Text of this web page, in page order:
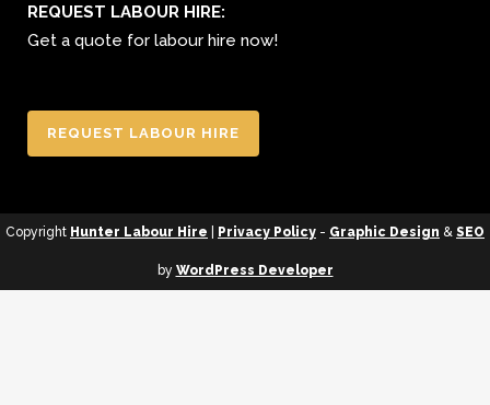
REQUEST LABOUR HIRE:
Get a quote for labour hire now!
REQUEST LABOUR HIRE
Copyright Hunter Labour Hire Privacy Policy - Graphic Design & SEO
by WordPress Developer